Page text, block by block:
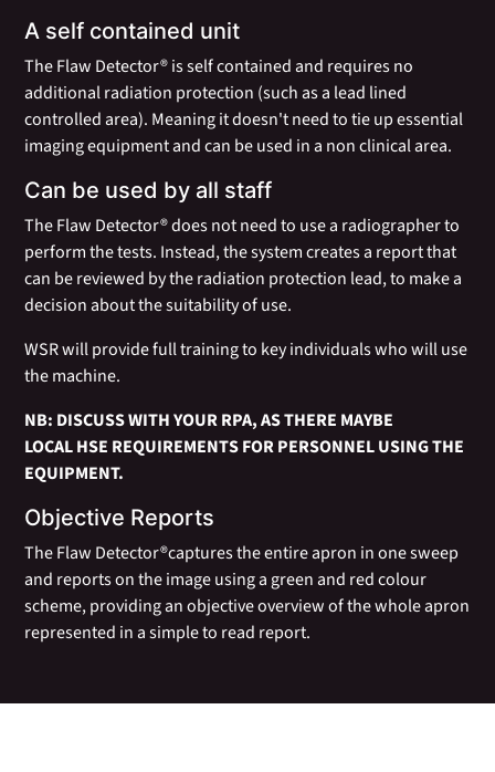
A self contained unit
The Flaw Detector® is self contained and requires no
additional radiation protection (such as a lead lined
controlled area). Meaning it doesn't need to tie up essential
imaging equipment and can be used in a non clinical area.
Can be used by all staff
The Flaw Detector® does not need to use a radiographer to
perform the tests. Instead, the system creates a report that
can be reviewed by the radiation protection lead, to make a
decision about the suitability of use.
WSR will provide full training to key individuals who will use
the machine.
NB: DISCUSS WITH YOUR RPA, AS THERE MAYBE
LOCAL HSE REQUIREMENTS FOR PERSONNEL USING THE
EQUIPMENT.
Objective Reports
The Flaw Detector®captures the entire apron in one sweep
and reports on the image using a green and red colour
scheme, providing an objective overview of the whole apron
represented in a simple to read report.